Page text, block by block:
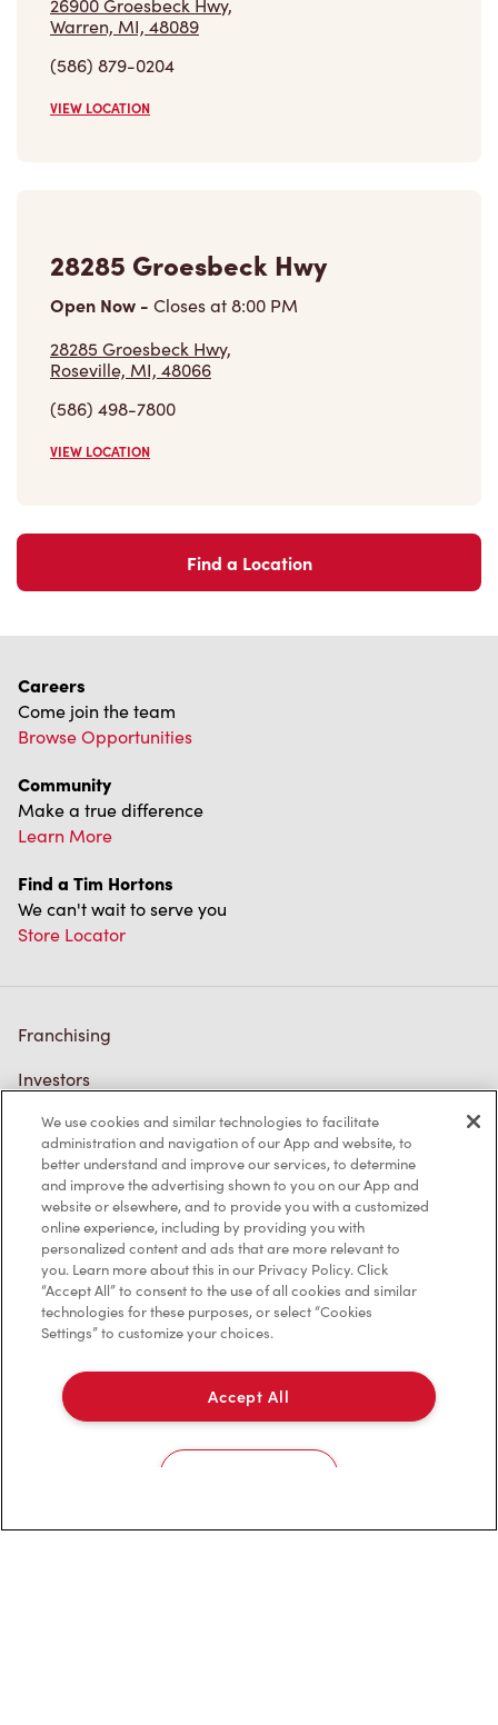
26900 Groesbeck Hwy,
Warren, MI, 48089
(586) 879-0204
VIEW LOCATION
28285 Groesbeck Hwy
Open Now - Closes at8:00 PM
28285 Groesbeck Hwy,
Roseville, MI, 48066
(586) 498-7800
VIEW LOCATION
Find a Location
Careers
Come join the team
Browse Opportunities
Community
Make a true difference
Learn More
Find a Tim Hortons
We can't wait to serve you
Store Locator
Franchising
Investors
Contact Us
Frequently Asked Questions
Privacy Policy
Terms of Service
Trademarks Notice
Accessibility
Diagnostics
We use cookies and similar technologies to facilitate
administration and navigation of our App and website, to
better understand and improve our services, to determine
and improve the advertising shown to you on our App and
website or elsewhere, and to provide you with a customized
online experience, including by providing you with
personalized content and ads that are more relevant to
you. Learn more about this in our Privacy Policy. Click
“Accept All” to consent to the use of all cookies and similar
technologies for these purposes, or select “Cookies
Settings” to customize your choices.
Accept All